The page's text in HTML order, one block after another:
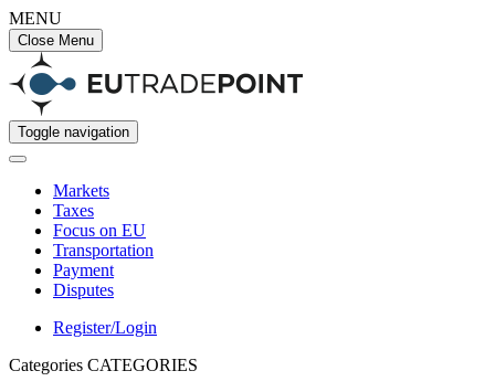
MENU
Close Menu
Toggle navigation
Markets
Taxes
Focus on EU
Transportation
Payment
Disputes
Register/Login
Categories CATEGORIES